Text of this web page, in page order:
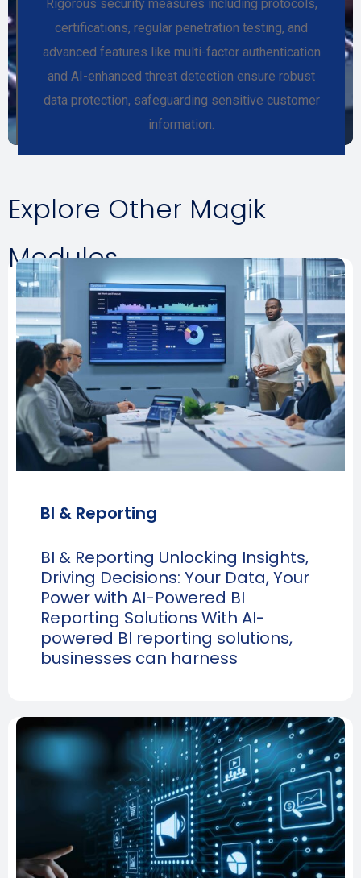
Rigorous security measures including protocols,
certifications, regular penetration testing, and
advanced features like multi-factor authentication
and AI-enhanced threat detection ensure robust
data protection, safeguarding sensitive customer
information.
Explore Other Magik
Modules
BI & Reporting
BI & Reporting Unlocking Insights,
Driving Decisions: Your Data, Your
Power with AI-Powered BI
Reporting Solutions With AI-
powered BI reporting solutions,
businesses can harness